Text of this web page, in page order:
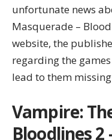
unfortunate news
Masquerade –
website, the
regarding the
lead to them
Vampire:
Bloodlines